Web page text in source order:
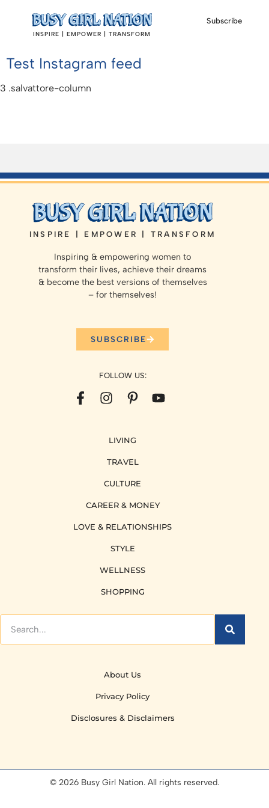
INSPIRE | EMPOWER | TRANSFORM
Subscribe
Test Instagram feed
INSPIRE | EMPOWER | TRANSFORM
Inspiring & empowering women to
transform their lives, achieve their dreams
& become the best versions of themselves
– for themselves!
SUBSCRIBE
FOLLOW US:
LIVING
TRAVEL
CULTURE
CAREER & MONEY
LOVE & RELATIONSHIPS
STYLE
WELLNESS
SHOPPING
About Us
Privacy Policy
Disclosures & Disclaimers
© 2026 Busy Girl Nation. All rights reserved.